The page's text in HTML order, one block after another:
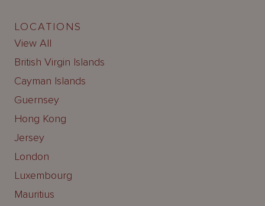
LOCATIONS
View All
British Virgin Islands
Cayman Islands
Guernsey
Hong Kong
Jersey
London
Luxembourg
Mauritius